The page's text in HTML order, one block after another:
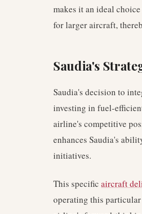
makes it an ideal
for larger aircraft,
Saudia's
Saudia's decision to
investing in fuel-
airline's competitive
enhances Saudia's
initiatives.
This specific aircraft
operating this